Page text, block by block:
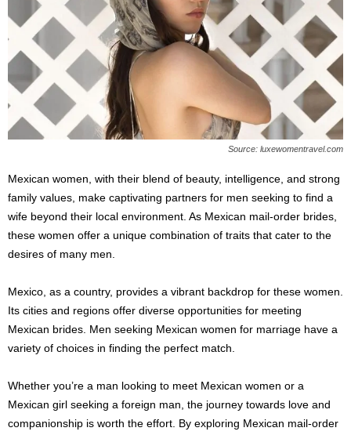
Source: luxewomentravel.com
Mexican women, with their blend of beauty, intelligence, and strong
family values, make captivating partners for men seeking to find a
wife beyond their local environment. As Mexican mail-order brides,
these women offer a unique combination of traits that cater to the
desires of many men.
Mexico, as a country, provides a vibrant backdrop for these women.
Its cities and regions offer diverse opportunities for meeting
Mexican brides. Men seeking Mexican women for marriage have a
variety of choices in finding the perfect match.
Whether you’re a man looking to meet Mexican women or a
Mexican girl seeking a foreign man, the journey towards love and
companionship is worth the effort. By exploring Mexican mail-order